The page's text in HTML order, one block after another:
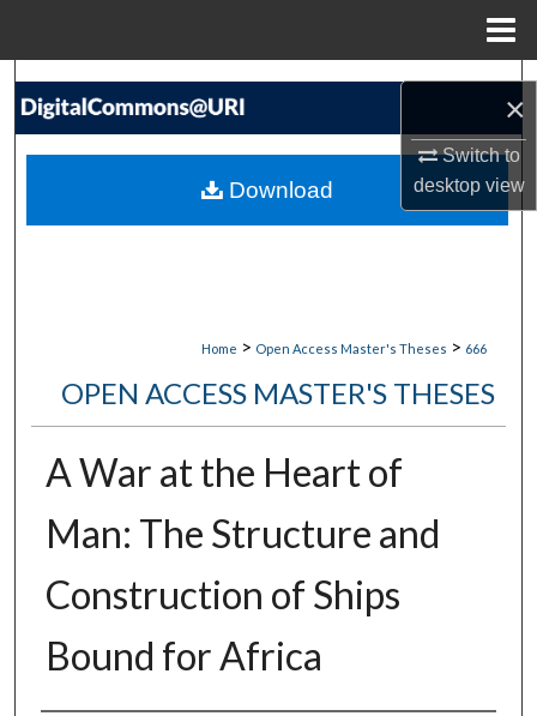
×
Switch to
desktopview
Search
My Account
Home > Open Access Master's Theses > 666
OPEN ACCESS MASTER'S THESES
A War at the Heart of
Man: The Structure and
Construction of Ships
Bound for Africa
Download